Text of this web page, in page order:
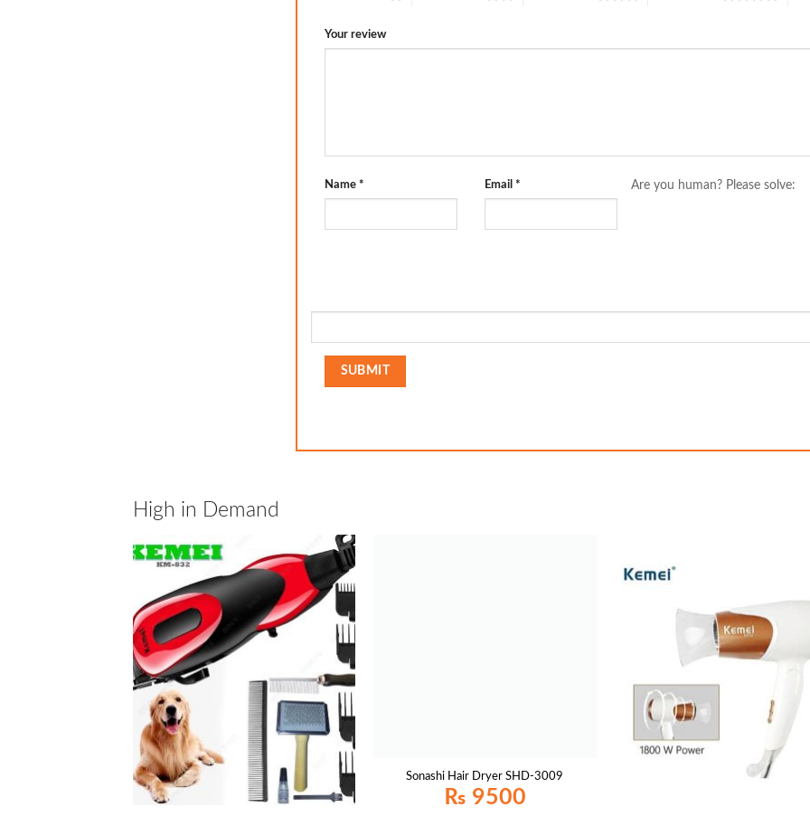
Your review
Name * Email * Are you human? Please solve:
High in Demand
Sonashi Hair Dryer SHD-3009
₨ 9500